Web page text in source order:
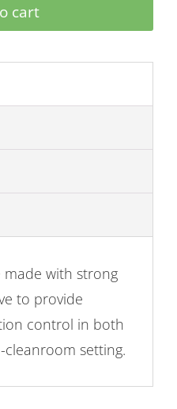
cart
made with strong
to provide
control in both
setting.